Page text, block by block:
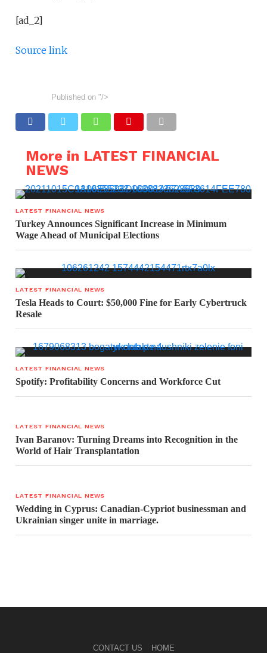
[ad_2]
Source link
Published on "/>
More in LATEST FINANCIAL
NEWS
LATEST FINANCIAL NEWS
Turkey Announces Significant Increase in Minimum
Wage Ahead of Municipal Elections
LATEST FINANCIAL NEWS
Tesla Heads to Court: $50,000 Fine for Early Cybertruck
Resale
LATEST FINANCIAL NEWS
Spotify: Profitability Concerns and Workforce Cut
LATEST FINANCIAL NEWS
Ivan Baranov: Turning Dreams into Recognition in the
World of Hair Transplantation
LATEST FINANCIAL NEWS
Wedding in Cyprus: Canadian-Cypriot businessman and
Ukrainian singer unite in marriage.
CONTACT US HOME